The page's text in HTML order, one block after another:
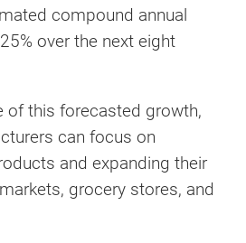
compound annual
over the next eight
of this forecasted growth,
can focus on
and expanding their
grocery stores, and